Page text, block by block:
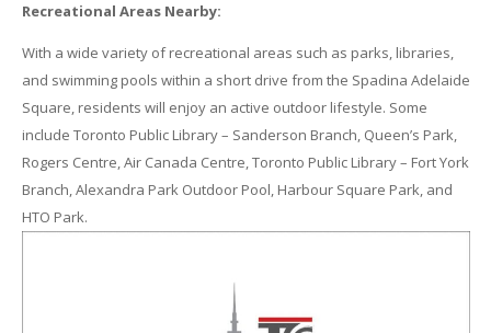
Recreational Areas Nearby:
With a wide variety of recreational areas such as parks, libraries,
and swimming pools within a short drive from the Spadina Adelaide
Square, residents will enjoy an active outdoor lifestyle. Some
include Toronto Public Library – Sanderson Branch, Queen’s Park,
Rogers Centre, Air Canada Centre, Toronto Public Library – Fort York
Branch, Alexandra Park Outdoor Pool, Harbour Square Park, and
HTO Park.